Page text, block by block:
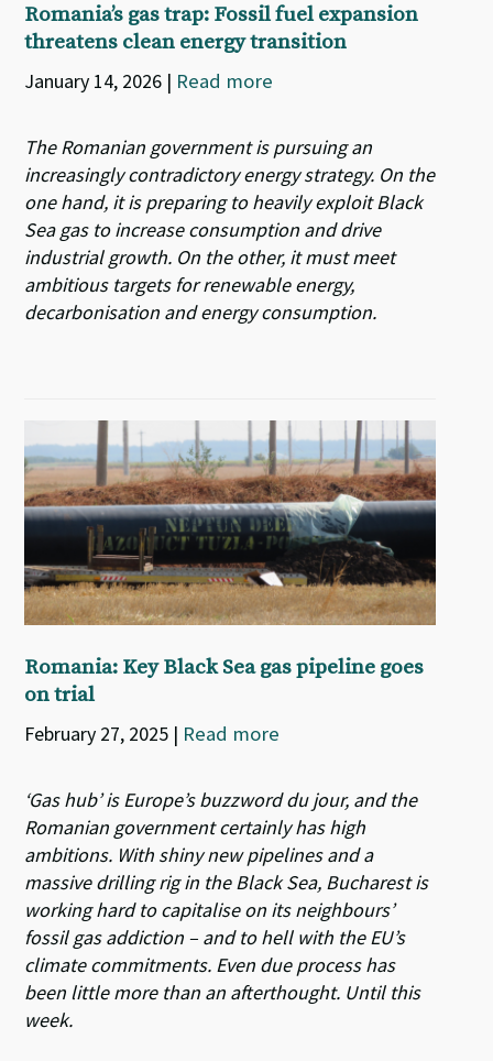
Romania’s gas trap: Fossil fuel expansion
threatens clean energy transition
January 14, 2026 | Read more
The Romanian government is pursuing an
increasingly contradictory energy strategy. On the
one hand, it is preparing to heavily exploit Black
Sea gas to increase consumption and drive
industrial growth. On the other, it must meet
ambitious targets for renewable energy,
decarbonisation and energy consumption.
Romania: Key Black Sea gas pipeline goes
on trial
February 27, 2025 | Read more
‘Gas hub’ is Europe’s buzzword du jour, and the
Romanian government certainly has high
ambitions. With shiny new pipelines and a
massive drilling rig in the Black Sea, Bucharest is
working hard to capitalise on its neighbours’
fossil gas addiction – and to hell with the EU’s
climate commitments. Even due process has
been little more than an afterthought. Until this
week.